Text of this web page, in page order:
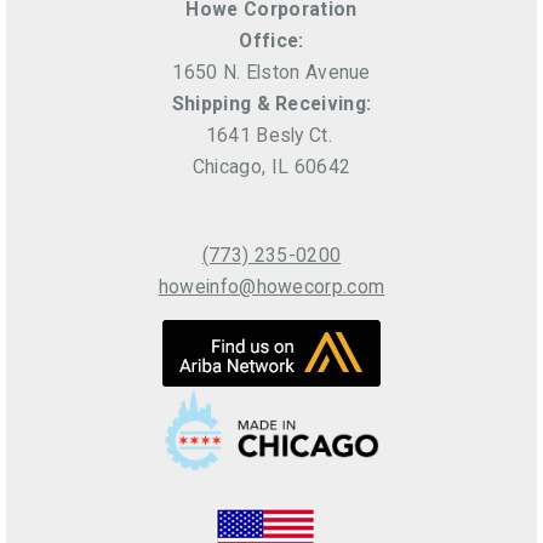
Howe Corporation
Office:
1650 N. Elston Avenue
Shipping & Receiving:
1641 Besly Ct.
Chicago, IL 60642
(773) 235-0200
howeinfo@howecorp.com